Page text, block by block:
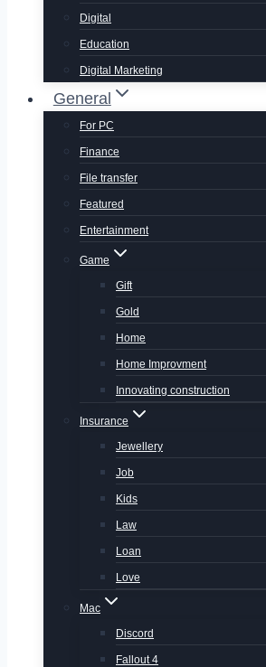
Digital
Education
Digital Marketing
General
For PC
Finance
File transfer
Featured
Entertainment
Game
Gift
Gold
Home
Home Improvment
Innovating construction
Insurance
Jewellery
Job
Kids
Law
Loan
Love
Mac
Discord
Fallout 4